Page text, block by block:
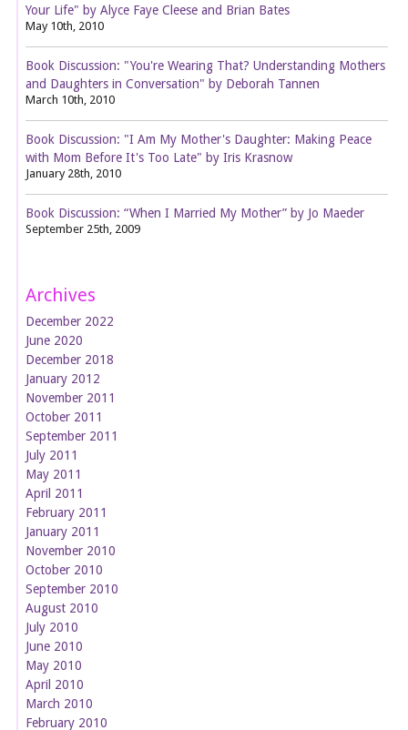
Your Life" by Alyce Faye Cleese and Brian Bates
May 10th, 2010
Book Discussion: "You're Wearing That? Understanding Mothers
and Daughters in Conversation" by Deborah Tannen
March 10th, 2010
Book Discussion: "I Am My Mother's Daughter: Making Peace
with Mom Before It's Too Late" by Iris Krasnow
January 28th, 2010
Book Discussion: “When I Married My Mother” by Jo Maeder
September 25th, 2009
Archives
December 2022
June 2020
December 2018
January 2012
November 2011
October 2011
September 2011
July 2011
May 2011
April 2011
February 2011
January 2011
November 2010
October 2010
September 2010
August 2010
July 2010
June 2010
May 2010
April 2010
March 2010
February 2010